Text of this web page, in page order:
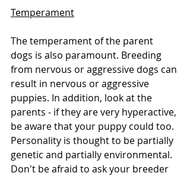
Temperament
The temperament of the parent
dogs is also paramount. Breeding
from nervous or aggressive dogs can
result in nervous or aggressive
puppies. In addition, look at the
parents - if they are very hyperactive,
be aware that your puppy could too.
Personality is thought to be partially
genetic and partially environmental.
Don't be afraid to ask your breeder